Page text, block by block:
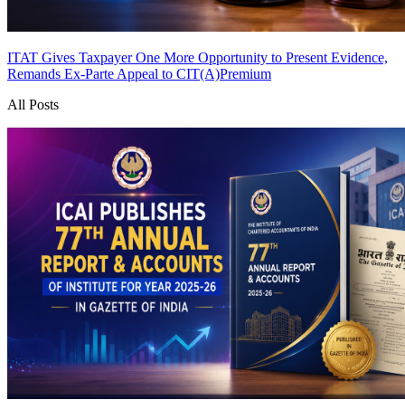
ITAT Gives Taxpayer One More Opportunity to Present Evidence,
Remands Ex-Parte Appeal to CIT(A)Premium
All Posts